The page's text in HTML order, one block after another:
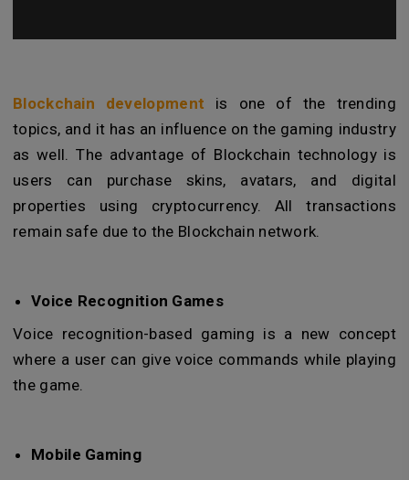
Blockchain development is one of the trending
topics, and it has an influence on the gaming industry
as well. The advantage of Blockchain technology is
users can purchase skins, avatars, and digital
properties using cryptocurrency. All transactions
remain safe due to the Blockchain network.
Voice Recognition Games
Voice recognition-based gaming is a new concept
where a user can give voice commands while playing
the game.
Mobile Gaming